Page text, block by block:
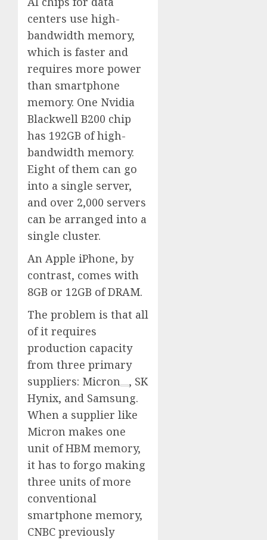
centers use high-
bandwidth memory,
which is faster and
requires more power
than smartphone
memory. One Nvidia
Blackwell B200 chip
has 192GB of high-
bandwidth memory.
Eight of them can go
into a single server,
and over 2,000 servers
can be arranged into a
single cluster.
An Apple iPhone, by
contrast, comes with
8GB or 12GB of DRAM.
The problem is that all
of it requires
production capacity
from three primary
suppliers: Micron
, SK
Hynix, and Samsung.
When a supplier like
Micron makes one
unit of HBM memory,
it has to forgo making
three units of more
conventional
smartphone memory,
CNBC previously